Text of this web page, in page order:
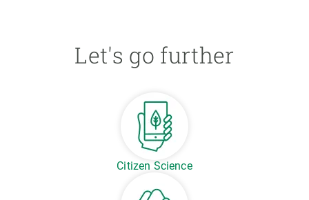
Let's go further
Citizen Science